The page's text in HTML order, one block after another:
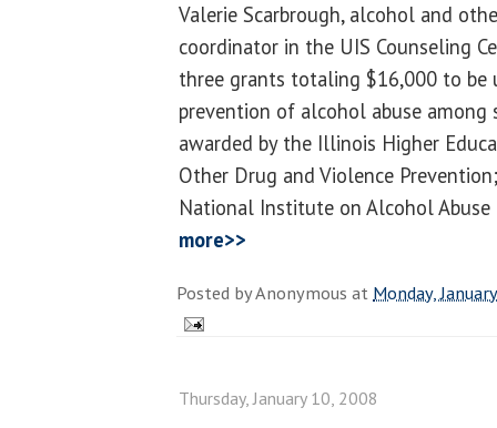
Valerie Scarbrough, alcohol and
coordinator in the UIS Counseling
three grants totaling $16,000 to be
prevention of alcohol abuse among
awarded by the Illinois Higher
Other Drug and Violence
National Institute on Alcohol
more>>
Posted byAnonymous at Monday,
Thursday, January 10, 2008